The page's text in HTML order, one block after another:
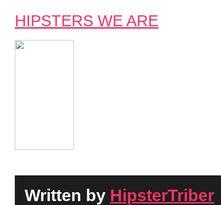
HIPSTERS WE ARE
Written by HipsterTriber